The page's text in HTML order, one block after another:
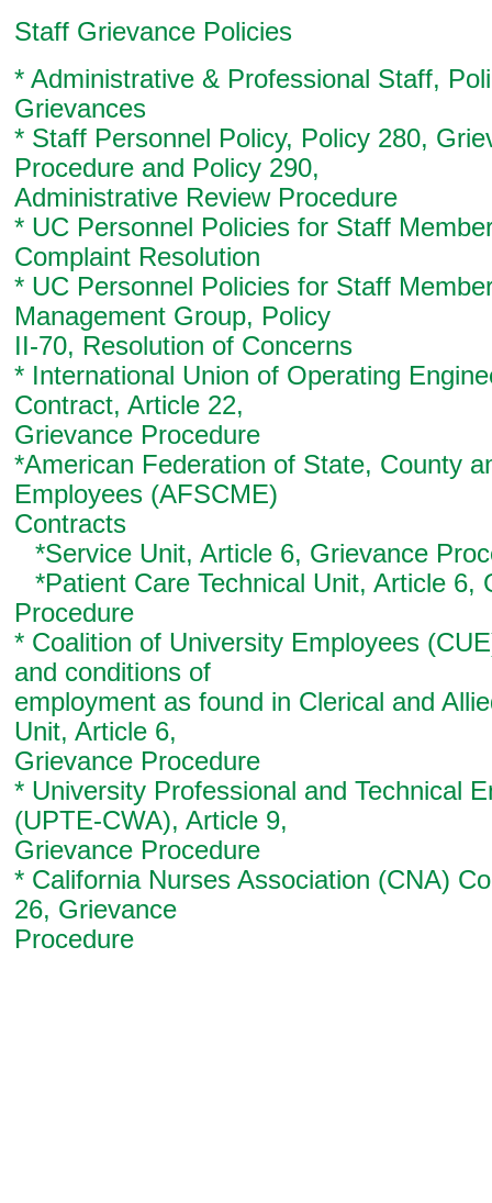
Staff Grievance Policies
* Administrative & Professional Staff,
Grievances
* Staff Personnel Policy, Policy 280,
Procedure and Policy 290,
Administrative Review Procedure
* UC Personnel Policies for Staff
Complaint Resolution
* UC Personnel Policies for Staff
Management Group, Policy
II-70, Resolution of Concerns
* International Union of Operating
Contract, Article 22,
Grievance Procedure
*American Federation of State, County
Employees (AFSCME)
Contracts
*Service Unit, Article 6, Grievance
*Patient Care Technical Unit, Article 6,
Procedure
* Coalition of University Employees
and conditions of
employment as found in Clerical and
Unit, Article 6,
Grievance Procedure
* University Professional and Technical
(UPTE-CWA), Article 9,
Grievance Procedure
* California Nurses Association (CNA)
26, Grievance
Procedure